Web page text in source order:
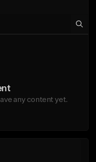
any content yet.